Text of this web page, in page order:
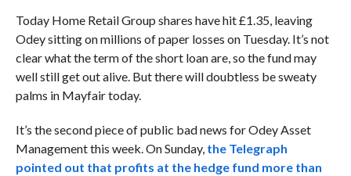
Today Home Retail Group shares have hit £1.35, leaving
Odey sitting on millions of paper losses on Tuesday. It’s not
clear what the term of the short loan are, so the fund may
well still get out alive. But there will doubtless be sweaty
palms in Mayfair today.
It’s the second piece of public bad news for Odey Asset
Management this week. On Sunday, the Telegraph
pointed out that profits at the hedge fund more than